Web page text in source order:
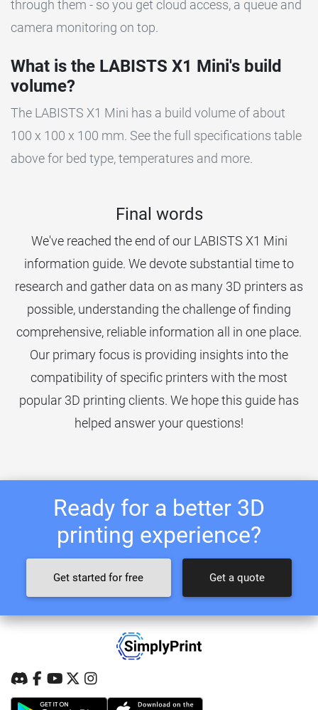
through them - so you get cloud access, a queue and
camera monitoring on top.
What is the LABISTS X1 Mini's build
volume?
The LABISTS X1 Mini has a build volume of about
100 x 100 x 100 mm. See the full specifications table
above for bed type, temperatures and more.
Final words
We've reached the end of our LABISTS X1 Mini
information guide. We devote substantial time to
research and gather data on as many 3D printers as
possible, understanding the challenge of finding
comprehensive, reliable information all in one place.
Our primary focus is providing insights into the
compatibility of specific printers with the most
popular 3D printing clients. We hope this guide has
helped answer your questions!
Ready for a better 3D
printing experience?
Get started for free Get a quote